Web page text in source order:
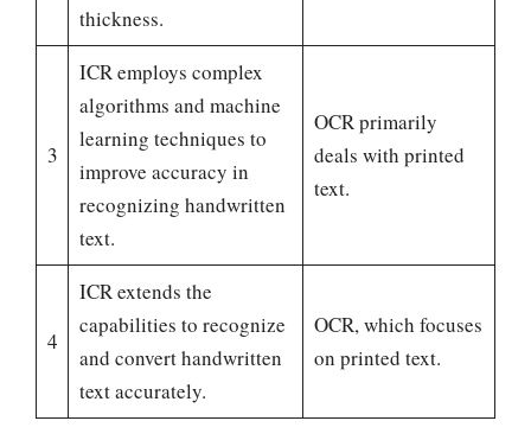
thickness.
3
ICR employs complex
algorithms and machine
learning techniques to
improve accuracy in
recognizing handwritten
text.
OCR primarily
deals with printed
text.
4
ICR extends the
capabilities to recognize
and convert handwritten
text accurately.
OCR, which focuses
on printed text.